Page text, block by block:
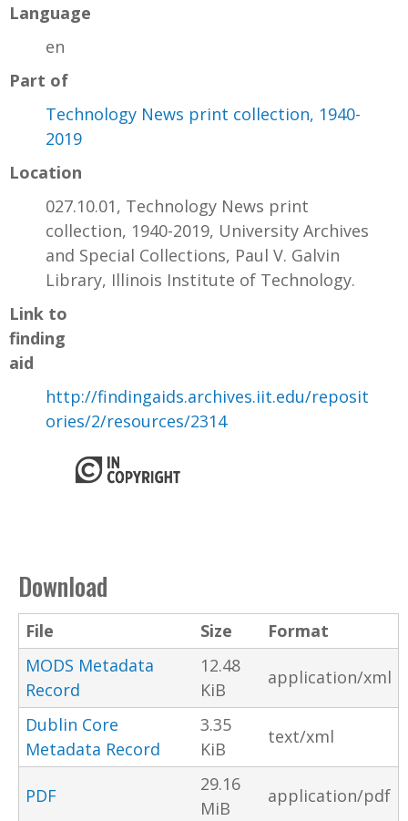
Language
en
Part of
Technology News print collection, 1940-
2019
Location
027.10.01, Technology News print
collection, 1940-2019, University Archives
and Special Collections, Paul V. Galvin
Library, Illinois Institute of Technology.
Link to
finding
aid
http://findingaids.archives.iit.edu/reposit
ories/2/resources/2314
Download
File Size
Format
MODS Metadata
Record
12.48
KiB
application/xml
Dublin Core
Metadata Record
3.35
KiB
text/xml
PDF
29.16
MiB
application/pdf